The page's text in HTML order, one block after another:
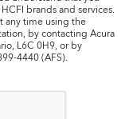
brands and services.
any time using the
by contacting Acura
L6C 0H9, or by
4440 (AFS).